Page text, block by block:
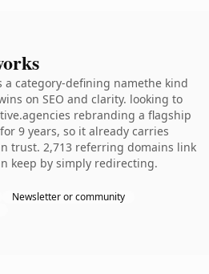
a category-defining namethe kind
on SEO and clarity. looking to
rebranding a flagship
9 years, so it already carries
trust. 2,713 referring domains link
keep by simply redirecting.
Newsletter or community